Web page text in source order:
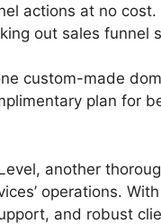
actions at no cost.
out sales funnel
custom-made
plan for
another
operations.
and robust